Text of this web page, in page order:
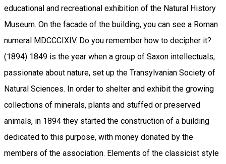
educational and recreational exhibition of the Natural History
Museum. On the facade of the building, you can see a Roman
numeral MDCCCIXIV. Do you remember how to decipher it?
(1894) 1849 is the year when a group of Saxon intellectuals,
passionate about nature, set up the Transylvanian Society of
Natural Sciences. In order to shelter and exhibit the growing
collections of minerals, plants and stuffed or preserved
animals, in 1894 they started the construction of a building
dedicated to this purpose, with money donated by the
members of the association. Elements of the classicist style